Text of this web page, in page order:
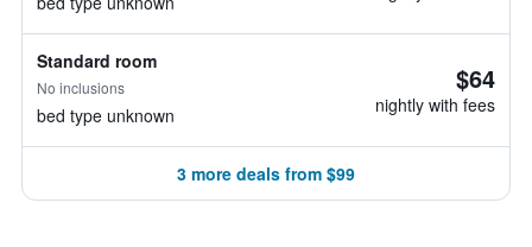
Standard room
No inclusions
bed type unknown
$64
nightly with fees
3 more deals from $99